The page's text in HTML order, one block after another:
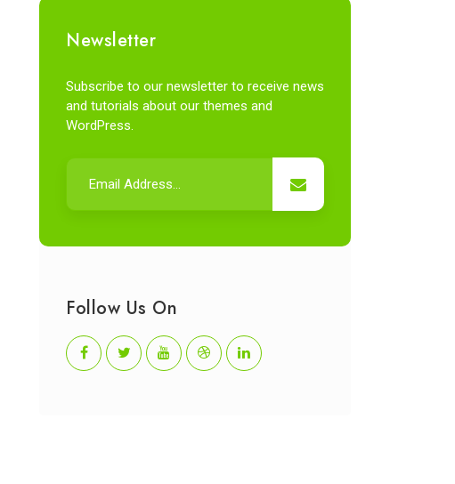
Newsletter
Subscribe to our newsletter to receive news
and tutorials about our themes and
WordPress.
Follow Us On